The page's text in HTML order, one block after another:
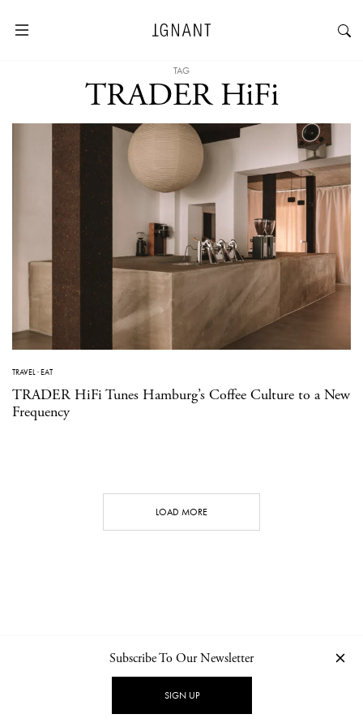
TAG
TRADER HiFi
TRAVEL·EAT
TRADER HiFi Tunes Hamburg’s Coffee Culture to a New
Frequency
LOAD MORE
NEWSLETTER PRIVACY POLICY
Subscribe To Our Newsletter
SIGN UP